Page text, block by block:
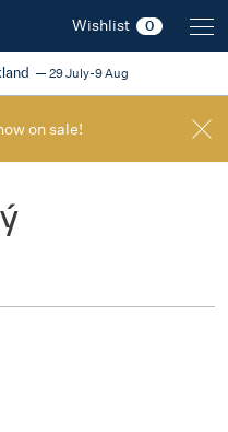
Wishlist 0
29 July-9 Aug
on sale!